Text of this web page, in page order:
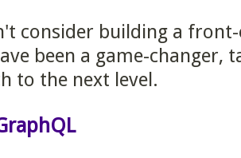
consider building a
been a game-changer,
to the next level.